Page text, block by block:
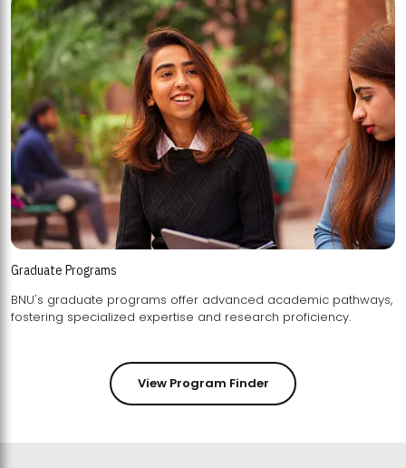
Graduate Programs
BNU's graduate programs offer advanced academic pathways,
fostering specialized expertise and research proficiency.
View Program Finder